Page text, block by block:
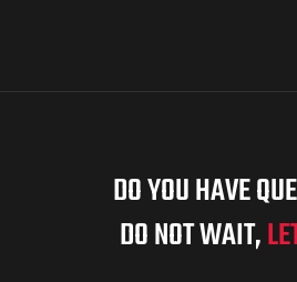
DO YOU HAVE
DO NOT WAIT,